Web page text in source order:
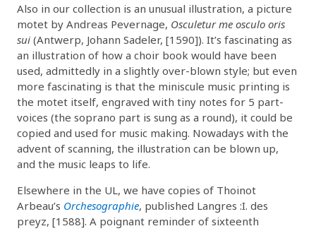
Also in our collection is an unusual illustration, a picture
motet by Andreas Pevernage, Osculetur me osculo oris
sui (Antwerp, Johann Sadeler, [1590]). It’s fascinating as
an illustration of how a choir book would have been
used, admittedly in a slightly over-blown style; but even
more fascinating is that the miniscule music printing is
the motet itself, engraved with tiny notes for 5 part-
voices (the soprano part is sung as a round), it could be
copied and used for music making. Nowadays with the
advent of scanning, the illustration can be blown up,
and the music leaps to life.
Elsewhere in the UL, we have copies of Thoinot
Arbeau’s Orchesographie, published Langres :I. des
preyz, [1588]. A poignant reminder of sixteenth